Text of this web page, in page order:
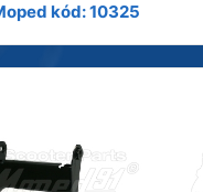
kód: 10325